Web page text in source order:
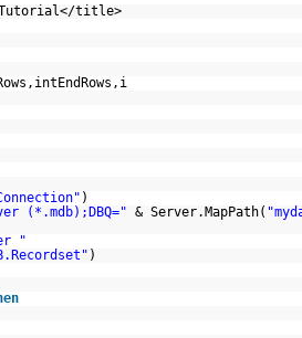
Tutorial</title>
)
(*.mdb);DBQ=" & Server.MapPath(
"
)